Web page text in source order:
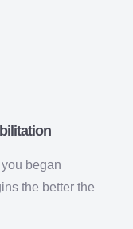
began
the better the